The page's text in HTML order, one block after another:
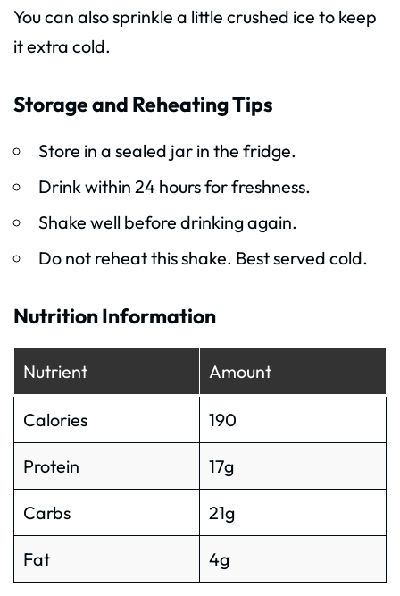
You can also sprinkle a little crushed ice to keep
it extra cold.
Storage and Reheating Tips
Store in a sealed jar in the fridge.
Drink within 24 hours for freshness.
Shake well before drinking again.
Do not reheat this shake. Best served cold.
Nutrition Information
Nutrient Amount
Calories 190
Protein 17g
Carbs 21g
Fat 4g